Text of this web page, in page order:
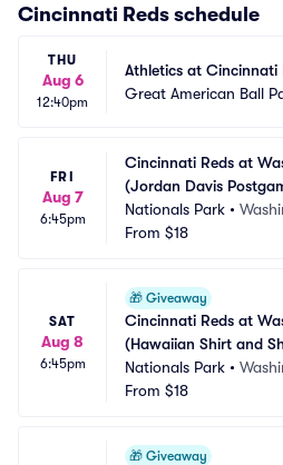
Cincinnati Reds schedule
THU
Aug 6
12:40pm
Athletics at Cincinnati
Great American Ball
FRI
Aug 7
6:45pm
Cincinnati Reds at
(Jordan Davis
Nationals Park •
From $18
SAT
Aug 8
6:45pm
🎁 Giveaway
Cincinnati Reds at
(Hawaiian Shirt and
Nationals Park •
From $18
🎁 Giveaway